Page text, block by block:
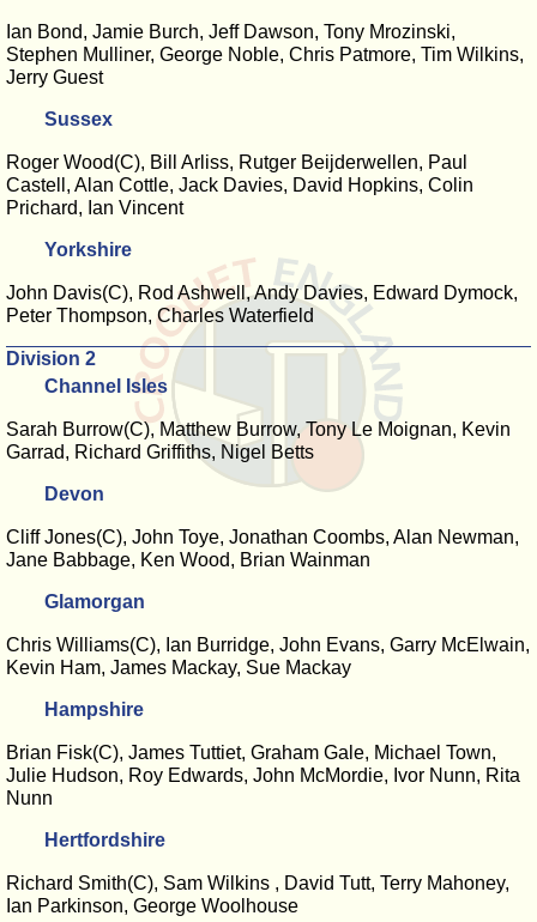
Ian Bond, Jamie Burch, Jeff Dawson, Tony Mrozinski,
Stephen Mulliner, George Noble, Chris Patmore, Tim Wilkins,
Jerry Guest
Sussex
Roger Wood(C), Bill Arliss, Rutger Beijderwellen, Paul
Castell, Alan Cottle, Jack Davies, David Hopkins, Colin
Prichard, Ian Vincent
Yorkshire
John Davis(C), Rod Ashwell, Andy Davies, Edward Dymock,
Peter Thompson, Charles Waterfield
Division 2
Channel Isles
Sarah Burrow(C), Matthew Burrow, Tony Le Moignan, Kevin
Garrad, Richard Griffiths, Nigel Betts
Devon
Cliff Jones(C), John Toye, Jonathan Coombs, Alan Newman,
Jane Babbage, Ken Wood, Brian Wainman
Glamorgan
Chris Williams(C), Ian Burridge, John Evans, Garry McElwain,
Kevin Ham, James Mackay, Sue Mackay
Hampshire
Brian Fisk(C), James Tuttiet, Graham Gale, Michael Town,
Julie Hudson, Roy Edwards, John McMordie, Ivor Nunn, Rita
Nunn
Hertfordshire
Richard Smith(C), Sam Wilkins , David Tutt, Terry Mahoney,
Ian Parkinson, George Woolhouse